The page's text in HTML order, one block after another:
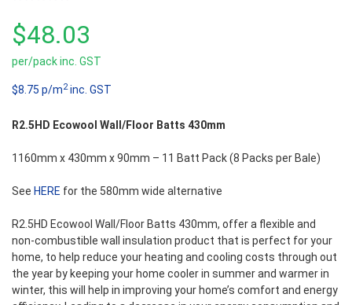
out
of
5
$48.03
per/pack inc. GST
$8.75 p/m2inc. GST
R2.5HD Ecowool Wall/Floor Batts 430mm
1160mm x 430mm x 90mm – 11 Batt Pack (8 Packs per Bale)
See HERE for the 580mm wide alternative
R2.5HD Ecowool Wall/Floor Batts 430mm, offer a flexible and
non-combustible wall insulation product that is perfect for your
home, to help reduce your heating and cooling costs through out
the year by keeping your home cooler in summer and warmer in
winter, this will help in improving your home’s comfort and energy